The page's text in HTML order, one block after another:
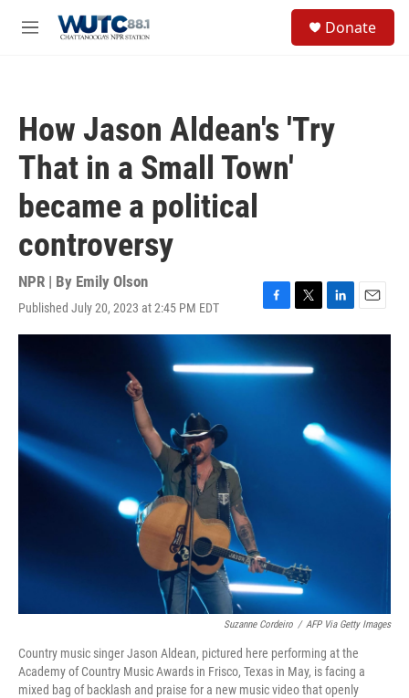
M
Donate
How Jason Aldean's 'Try
That in a Small Town'
became a political
controversy
NPR | By Emily Olson
Published July 20, 2023 at 2:45 PM EDT
F
a
c
e
b
T
w
i
t
t
L
i
n
E
m
Suzanne Cordeiro / AFP Via Getty Images
Country music singer Jason Aldean, pictured here performing at the
Academy of Country Music Awards in Frisco, Texas in May, is facing a
mixed bag of backlash and praise for a new music video that openly